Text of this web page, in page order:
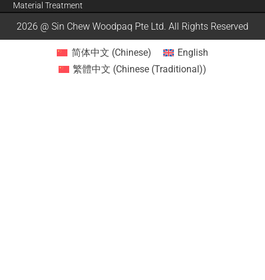
Material Treatment
2026 @ Sin Chew Woodpaq Pte Ltd. All Rights Reserved
简体中文 (Chinese)
English
繁體中文 (Chinese (Traditional))